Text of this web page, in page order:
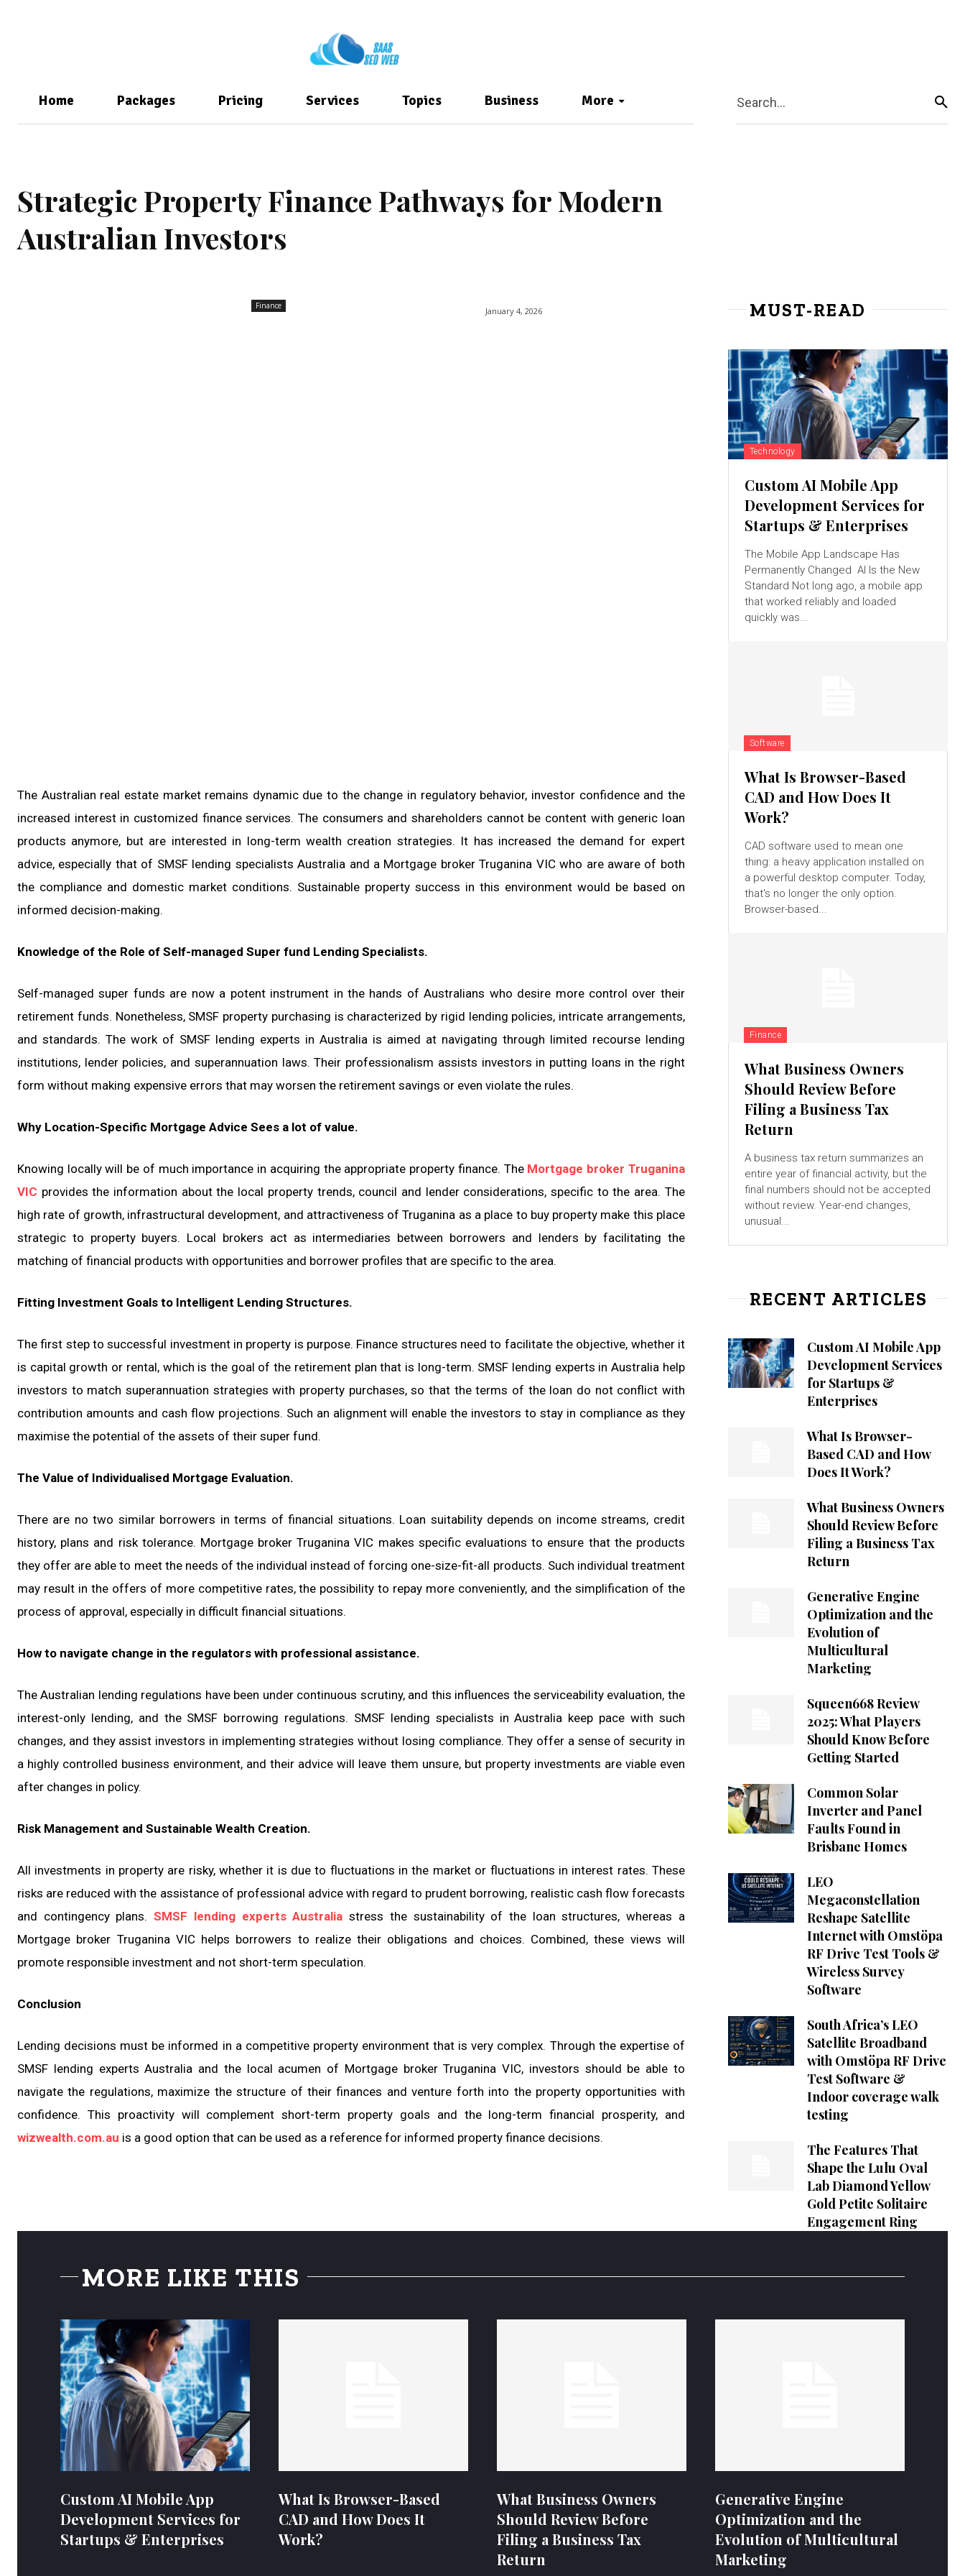
Home Packages Pricing Services Topics Business More Search...
Strategic Property Finance Pathways for Modern
Australian Investors
Finance
January 4, 2026
The Australian real estate market remains dynamic due to the change in regulatory behavior, investor confidence and the
increased interest in customized finance services. The consumers and shareholders cannot be content with generic loan
products anymore, but are interested in long-term wealth creation strategies. It has increased the demand for expert
advice, especially that of SMSF lending specialists Australia and a Mortgage broker Truganina VIC who are aware of both
the compliance and domestic market conditions. Sustainable property success in this environment would be based on
informed decision-making.
Knowledge of the Role of Self-managed Super fund Lending Specialists.
Self-managed super funds are now a potent instrument in the hands of Australians who desire more control over their
retirement funds. Nonetheless, SMSF property purchasing is characterized by rigid lending policies, intricate arrangements,
and standards. The work of SMSF lending experts in Australia is aimed at navigating through limited recourse lending
institutions, lender policies, and superannuation laws. Their professionalism assists investors in putting loans in the right
form without making expensive errors that may worsen the retirement savings or even violate the rules.
Why Location-Specific Mortgage Advice Sees a lot of value.
Knowing locally will be of much importance in acquiring the appropriate property finance. The Mortgage broker Truganina
VIC provides the information about the local property trends, council and lender considerations, specific to the area. The
high rate of growth, infrastructural development, and attractiveness of Truganina as a place to buy property make this place
strategic to property buyers. Local brokers act as intermediaries between borrowers and lenders by facilitating the
matching of financial products with opportunities and borrower profiles that are specific to the area.
Fitting Investment Goals to Intelligent Lending Structures.
The first step to successful investment in property is purpose. Finance structures need to facilitate the objective, whether it
is capital growth or rental, which is the goal of the retirement plan that is long-term. SMSF lending experts in Australia help
investors to match superannuation strategies with property purchases, so that the terms of the loan do not conflict with
contribution amounts and cash flow projections. Such an alignment will enable the investors to stay in compliance as they
maximise the potential of the assets of their super fund.
The Value of Individualised Mortgage Evaluation.
There are no two similar borrowers in terms of financial situations. Loan suitability depends on income streams, credit
history, plans and risk tolerance. Mortgage broker Truganina VIC makes specific evaluations to ensure that the products
they offer are able to meet the needs of the individual instead of forcing one-size-fit-all products. Such individual treatment
may result in the offers of more competitive rates, the possibility to repay more conveniently, and the simplification of the
process of approval, especially in difficult financial situations.
How to navigate change in the regulators with professional assistance.
The Australian lending regulations have been under continuous scrutiny, and this influences the serviceability evaluation, the
interest-only lending, and the SMSF borrowing regulations. SMSF lending specialists in Australia keep pace with such
changes, and they assist investors in implementing strategies without losing compliance. They offer a sense of security in
a highly controlled business environment, and their advice will leave them unsure, but property investments are viable even
after changes in policy.
Risk Management and Sustainable Wealth Creation.
All investments in property are risky, whether it is due to fluctuations in the market or fluctuations in interest rates. These
risks are reduced with the assistance of professional advice with regard to prudent borrowing, realistic cash flow forecasts
and contingency plans.SMSF lending experts Australia stress the sustainability of the loan structures, whereas a
Mortgage broker Truganina VIC helps borrowers to realize their obligations and choices. Combined, these views will
promote responsible investment and not short-term speculation.
Conclusion
Lending decisions must be informed in a competitive property environment that is very complex. Through the expertise of
SMSF lending experts Australia and the local acumen of Mortgage broker Truganina VIC, investors should be able to
navigate the regulations, maximize the structure of their finances and venture forth into the property opportunities with
confidence. This proactivity will complement short-term property goals and the long-term financial prosperity, and
wizwealth.com.au is a good option that can be used as a reference for informed property finance decisions.
MUST-READ
Technology
Custom AI Mobile App
Development Services for
Startups & Enterprises
The Mobile App Landscape Has
Permanently Changed AI Is the New
Standard Not long ago, a mobile app
that worked reliably and loaded
quickly was...
Software
What Is Browser-Based
CAD and How Does It
Work?
CAD software used to mean one
thing: a heavy application installed on
a powerful desktop computer. Today,
that's no longer the only option.
Browser-based...
Finance
What Business Owners
Should Review Before
Filing a Business Tax
Return
A business tax return summarizes an
entire year of financial activity, but the
final numbers should not be accepted
without review. Year-end changes,
unusual...
RECENT ARTICLES
Custom AI Mobile App
Development Services
for Startups &
Enterprises
What Is Browser-
Based CAD and How
Does It Work?
What Business Owners
Should Review Before
Filing a Business Tax
Return
Generative Engine
Optimization and the
Evolution of
Multicultural
Marketing
Squeen668 Review
2025: What Players
Should Know Before
Getting Started
Common Solar
Inverter and Panel
Faults Found in
Brisbane Homes
LEO
Megaconstellation
Reshape Satellite
Internet with Omstöpa
RF Drive Test Tools &
Wireless Survey
Software
South Africa’s LEO
Satellite Broadband
with Omstöpa RF Drive
Test Software &
Indoor coverage walk
testing
The Features That
Shape the Lulu Oval
Lab Diamond Yellow
Gold Petite Solitaire
Engagement Ring
MORE LIKE THIS
Custom AI Mobile App
Development Services for
Startups & Enterprises
What Is Browser-Based
CAD and How Does It
Work?
What Business Owners
Should Review Before
Filing a Business Tax
Return
Generative Engine
Optimization and the
Evolution of Multicultural
Marketing